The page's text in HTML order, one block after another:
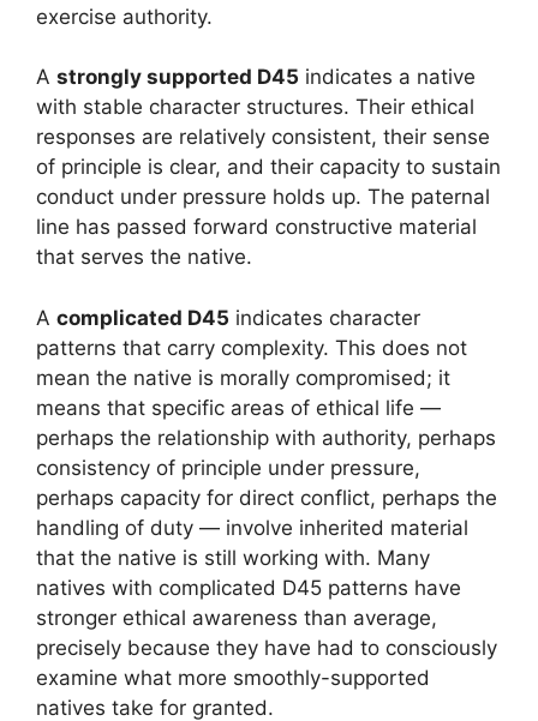
exercise authority.
A strongly supported D45 indicates a native
with stable character structures. Their ethical
responses are relatively consistent, their sense
of principle is clear, and their capacity to sustain
conduct under pressure holds up. The paternal
line has passed forward constructive material
that serves the native.
A complicated D45 indicates character
patterns that carry complexity. This does not
mean the native is morally compromised; it
means that specific areas of ethical life —
perhaps the relationship with authority, perhaps
consistency of principle under pressure,
perhaps capacity for direct conflict, perhaps the
handling of duty — involve inherited material
that the native is still working with. Many
natives with complicated D45 patterns have
stronger ethical awareness than average,
precisely because they have had to consciously
examine what more smoothly-supported
natives take for granted.